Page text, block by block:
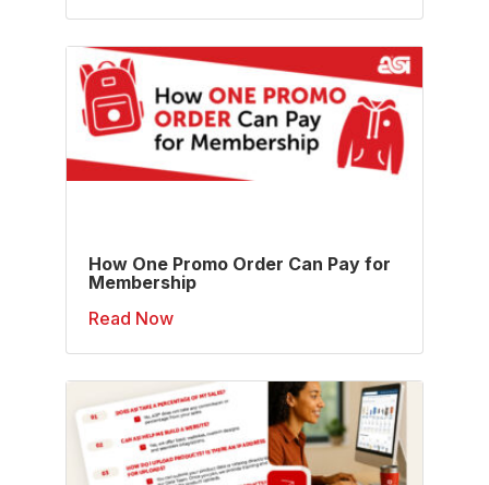
How One Promo Order Can Pay for
Membership
Read Now